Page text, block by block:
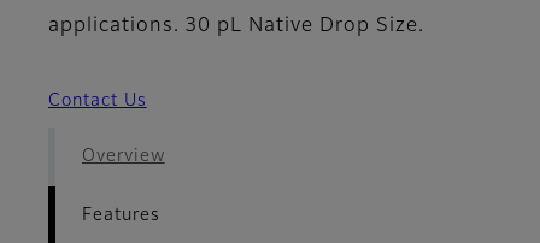
applications. 30 pL Native Drop Size.
Contact Us
Overview
Features